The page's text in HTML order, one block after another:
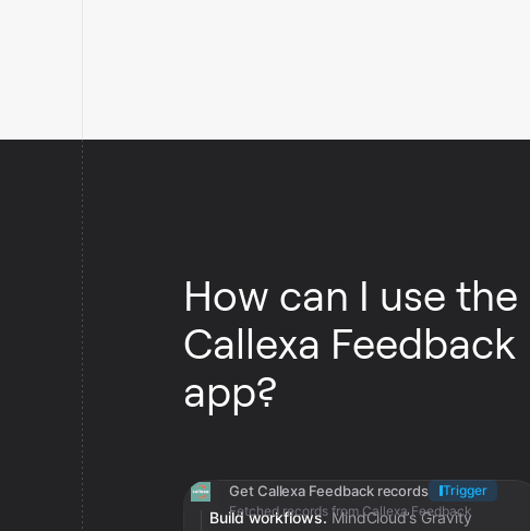
How can I use the
Callexa Feedback
app?
Build workflows. MindCloud’s Gravity
Get Callexa Feedback records
Trigger
Fetched records from Callexa Feedback